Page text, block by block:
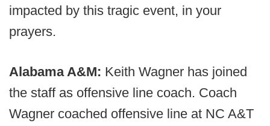
impacted by this tragic event, in your
prayers.
Alabama A&M: Keith Wagner has joined
the staff as offensive line coach. Coach
Wagner coached offensive line at NC A&T